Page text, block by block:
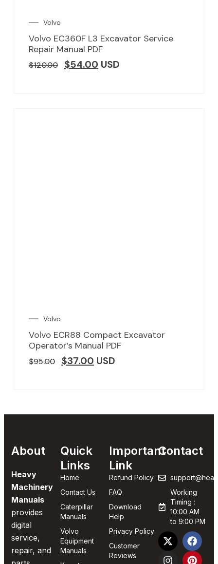
Volvo
Volvo EC360F L3 Excavator Service
Repair Manual PDF
$120.00 $54.00 USD
Volvo
Volvo ECR88 Compact Excavator
Operator’s Manual PDF
$95.00 $37.00 USD
About
Heavy
Machinery
Manuals
provides
digital
service,
repair, and
Quick
Links
Home
Contact Us
Caterpillar
Manuals
Volvo
Equipment
Manuals
Important
Link
Refund Policy
FAQ
Download
Help
Privacy Policy
Customer
Reviews
Contact
Working
Timing :
10:00 AM
to 9:00 PM